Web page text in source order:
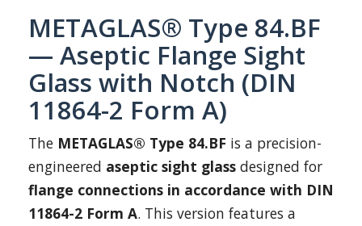
METAGLAS® Type 84.BF
— Aseptic Flange Sight
Glass with Notch (DIN
11864-2 Form A)
The METAGLAS® Type 84.BF is a precision-
engineered aseptic sight glass designed for
flange connections in accordance with DIN
11864-2 Form A. This version features a